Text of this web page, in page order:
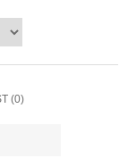
(0)